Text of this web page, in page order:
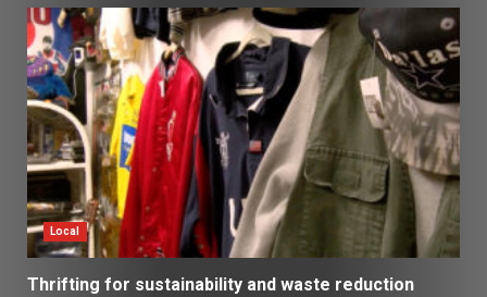
Local
Thrifting for sustainability and waste reduction